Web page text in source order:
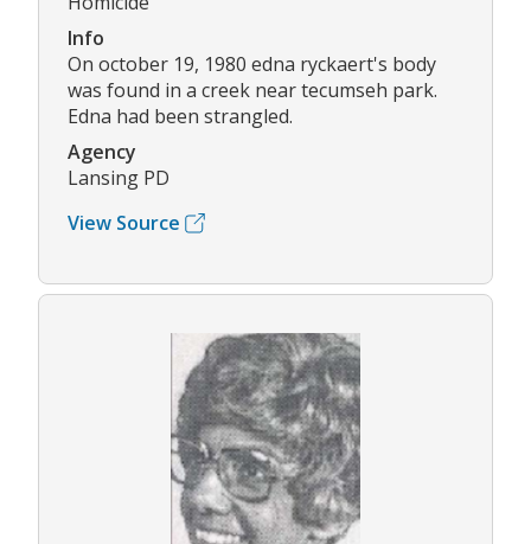
Info
On october 19, 1980 edna ryckaert's body
was found in a creek near tecumseh park.
Edna had been strangled.
Agency
Lansing PD
View Source